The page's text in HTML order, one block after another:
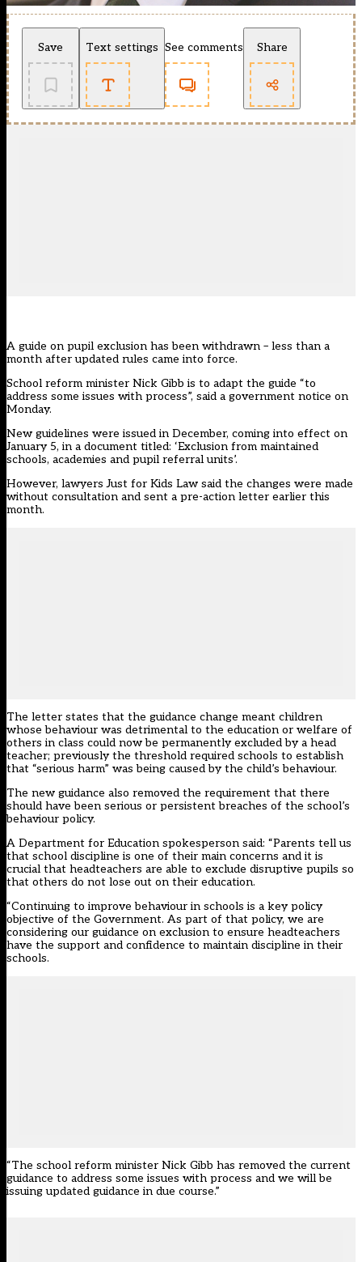
Save Text settings See comments Share
A guide on pupil exclusion has been withdrawn – less than a
month after updated rules came into force.
School reform minister Nick Gibb is to adapt the guide “to
address some issues with process”, said a government notice on
Monday.
New guidelines were issued in December, coming into effect on
January 5, in a document titled: ‘Exclusion from maintained
schools, academies and pupil referral units’.
However, lawyers Just for Kids Law said the changes were made
without consultation and sent a pre-action letter earlier this
month.
The letter states that the guidance change meant children
whose behaviour was detrimental to the education or welfare of
others in class could now be permanently excluded by a head
teacher; previously the threshold required schools to establish
that “serious harm” was being caused by the child’s behaviour.
The new guidance also removed the requirement that there
should have been serious or persistent breaches of the school’s
behaviour policy.
A Department for Education spokesperson said: “Parents tell us
that school discipline is one of their main concerns and it is
crucial that headteachers are able to exclude disruptive pupils so
that others do not lose out on their education.
“Continuing to improve behaviour in schools is a key policy
objective of the Government. As part of that policy, we are
considering our guidance on exclusion to ensure headteachers
have the support and confidence to maintain discipline in their
schools.
“The school reform minister Nick Gibb has removed the current
guidance to address some issues with process and we will be
issuing updated guidance in due course.”